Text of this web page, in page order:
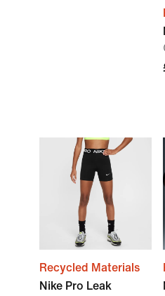
Recycled Materials
Nike Pro Leak